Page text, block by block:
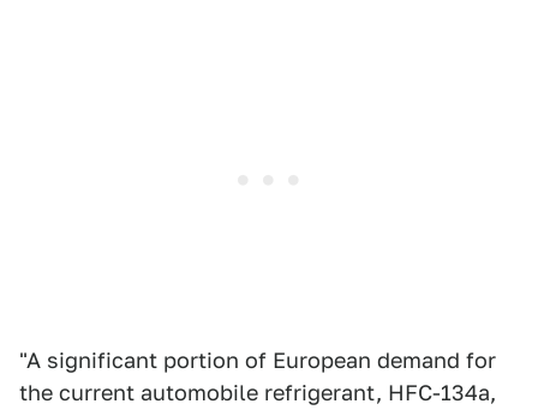
"A significant portion of European demand for
the current automobile refrigerant, HFC-134a,